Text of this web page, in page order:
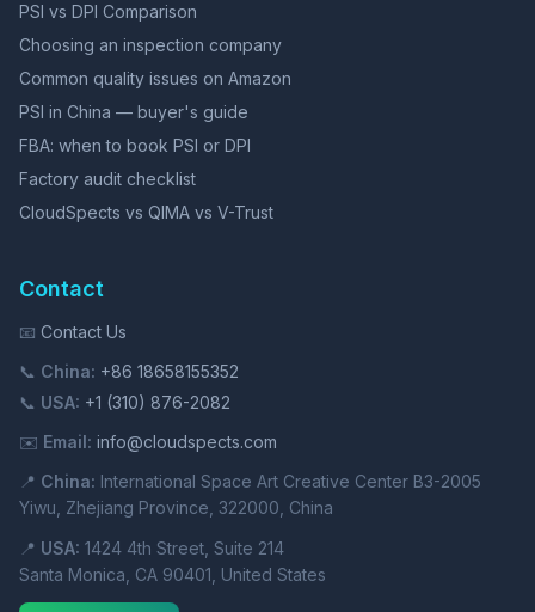
PSI vs DPI Comparison
Choosing an inspection company
Common quality issues on Amazon
PSI in China — buyer's guide
FBA: when to book PSI or DPI
Factory audit checklist
CloudSpects vs QIMA vs V-Trust
Contact
📧 Contact Us
📞 China: +86 18658155352
📞 USA: +1 (310) 876-2082
✉️ Email: info@cloudspects.com
📍 China: International Space Art Creative Center B3-2005
Yiwu, Zhejiang Province, 322000, China
📍 USA: 1424 4th Street, Suite 214
Santa Monica, CA 90401, United States